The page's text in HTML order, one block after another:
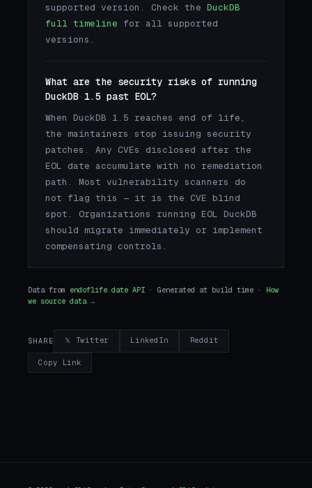
supported version. Check the DuckDB
full timeline for all supported
versions.
What are the security risks of running
DuckDB 1.5 past EOL?
When DuckDB 1.5 reaches end of life,
the maintainers stop issuing security
patches. Any CVEs disclosed after the
EOL date accumulate with no remediation
path. Most vulnerability scanners do
not flag this — it is the CVE blind
spot. Organizations running EOL DuckDB
should migrate immediately or implement
compensating controls.
Data from endoflife.date API · Generated at build time ·
How
we source data →
SHARE 𝕏 Twitter LinkedIn Reddit
Copy Link